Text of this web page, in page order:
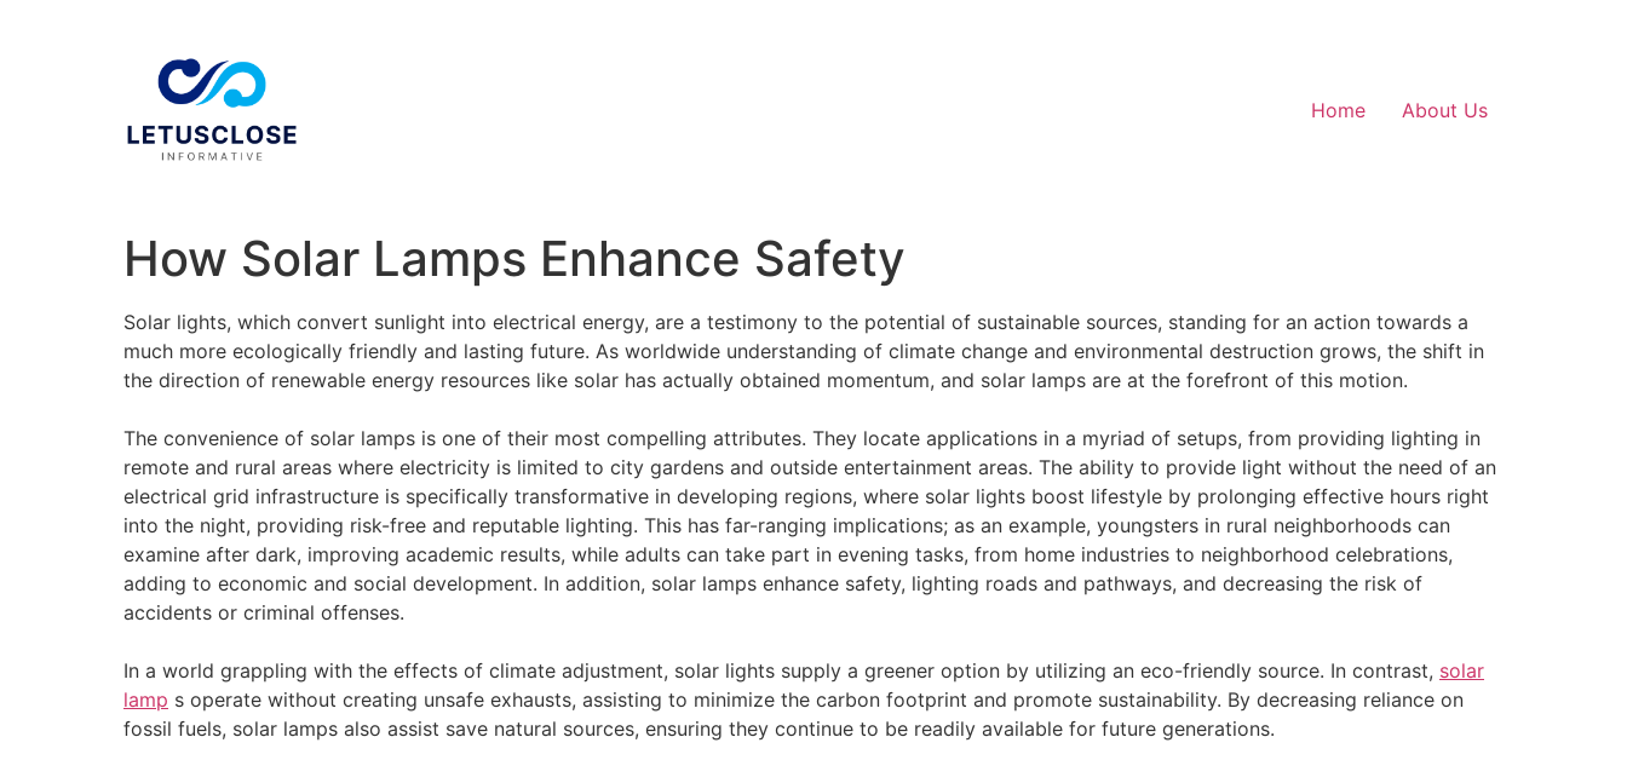
Home About Us
How Solar Lamps Enhance Safety
Solar lights, which convert sunlight into electrical energy, are a testimony to the potential of sustainable sources, standing for an action towards a
much more ecologically friendly and lasting future. As worldwide understanding of climate change and environmental destruction grows, the shift in
the direction of renewable energy resources like solar has actually obtained momentum, and solar lamps are at the forefront of this motion.
The convenience of solar lamps is one of their most compelling attributes. They locate applications in a myriad of setups, from providing lighting in
remote and rural areas where electricity is limited to city gardens and outside entertainment areas. The ability to provide light without the need of an
electrical grid infrastructure is specifically transformative in developing regions, where solar lights boost lifestyle by prolonging effective hours right
into the night, providing risk-free and reputable lighting. This has far-ranging implications; as an example, youngsters in rural neighborhoods can
examine after dark, improving academic results, while adults can take part in evening tasks, from home industries to neighborhood celebrations,
adding to economic and social development. In addition, solar lamps enhance safety, lighting roads and pathways, and decreasing the risk of
accidents or criminal offenses.
In a world grappling with the effects of climate adjustment, solar lights supply a greener option by utilizing an eco-friendly source. In contrast, solar
lamp s operate without creating unsafe exhausts, assisting to minimize the carbon footprint and promote sustainability. By decreasing reliance on
fossil fuels, solar lamps also assist save natural sources, ensuring they continue to be readily available for future generations.